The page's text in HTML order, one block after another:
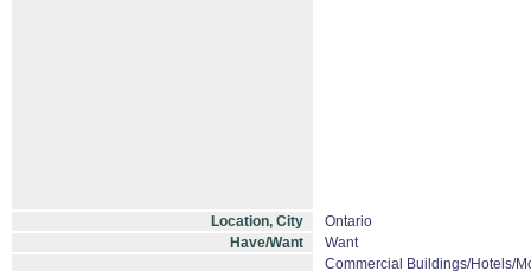
Location, City
Ontario
Have/Want
Want
Commercial Buildings/Hotels/